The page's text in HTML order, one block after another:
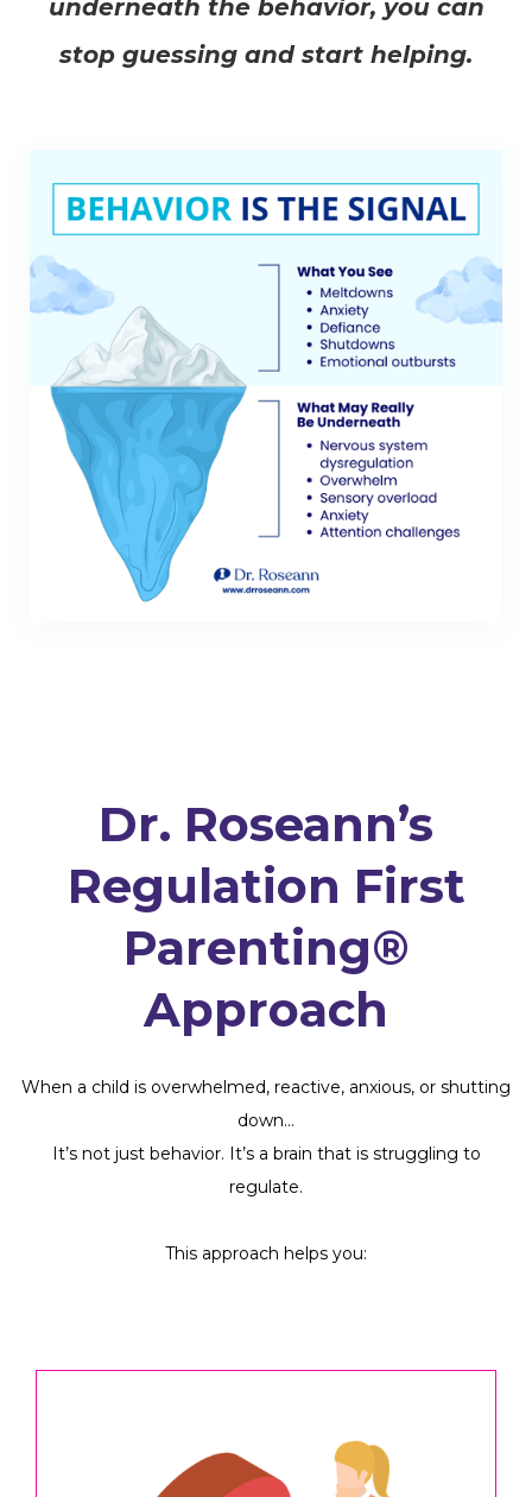
underneath the behavior, you can
stop guessing and start helping.
Dr. Roseann’s
Regulation First
Parenting®
Approach
When a child is overwhelmed, reactive, anxious, or shutting
down…
It’s not just behavior. It’s a brain that is struggling to
regulate.
This approach helps you: